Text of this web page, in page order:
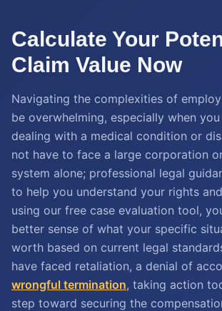
Calculate Your
Claim Value Now
Navigating the complexities of
be overwhelming, especially when
dealing with a medical condition or
not have to face a large corporation
system alone; professional legal
to help you understand your rights
using our free case evaluation tool,
better sense of what your specific
worth based on current legal
have faced retaliation, a denial of
wrongful termination, taking action
step toward securing the